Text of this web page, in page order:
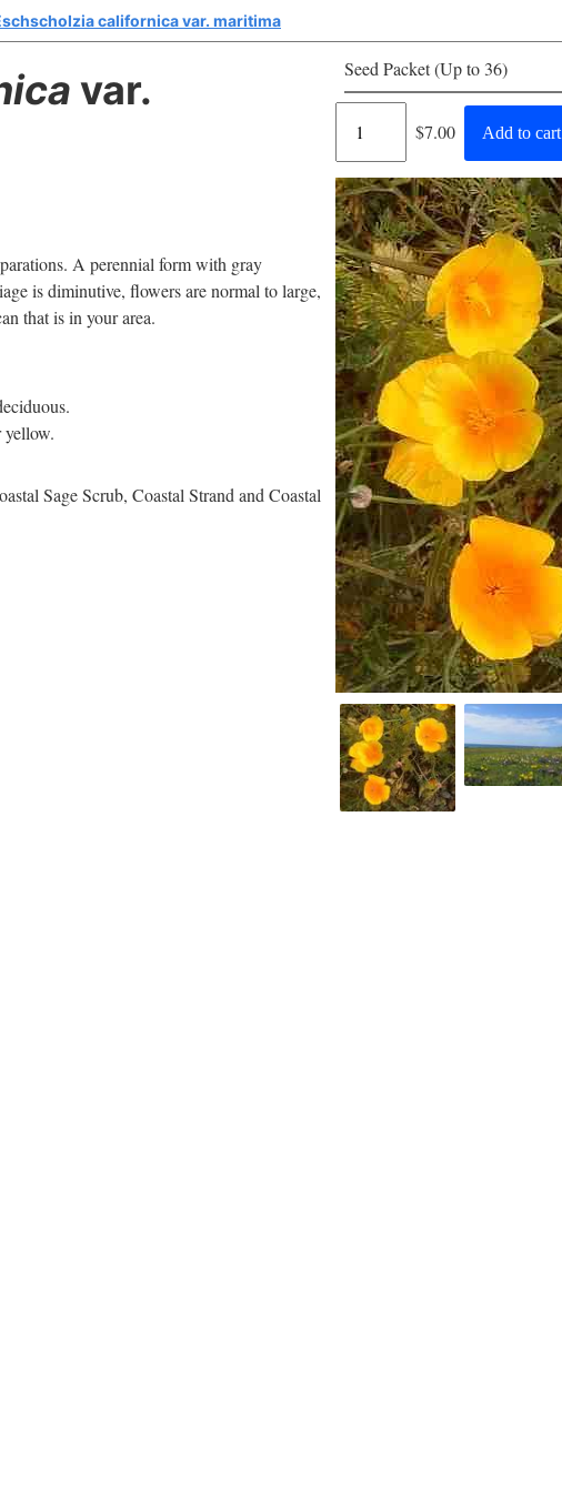
californica var. maritima
var.
Seed Packet (Up to 36)
Regular
$7.00 Add to cart
A perennial form with gray
is diminutive, flowers are normal to large,
that is in your area.
yellow.
Sage Scrub, Coastal Strand and Coastal